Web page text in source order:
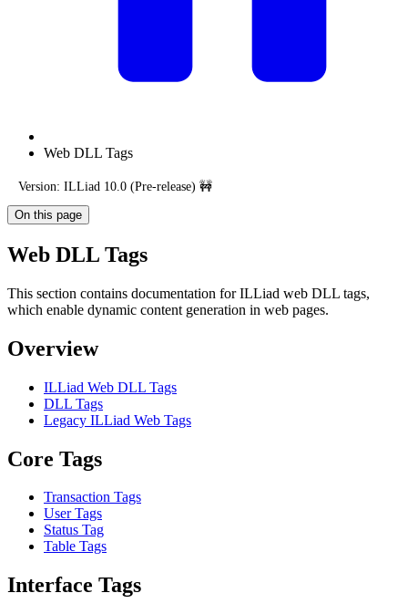
Web DLL Tags
Version: ILLiad 10.0 (Pre-release) 🚧
On this page
Web DLL Tags
This section contains documentation for ILLiad web DLL tags,
which enable dynamic content generation in web pages.
Overview
ILLiad Web DLL Tags
DLL Tags
Legacy ILLiad Web Tags
Core Tags
Transaction Tags
User Tags
Status Tag
Table Tags
Interface Tags